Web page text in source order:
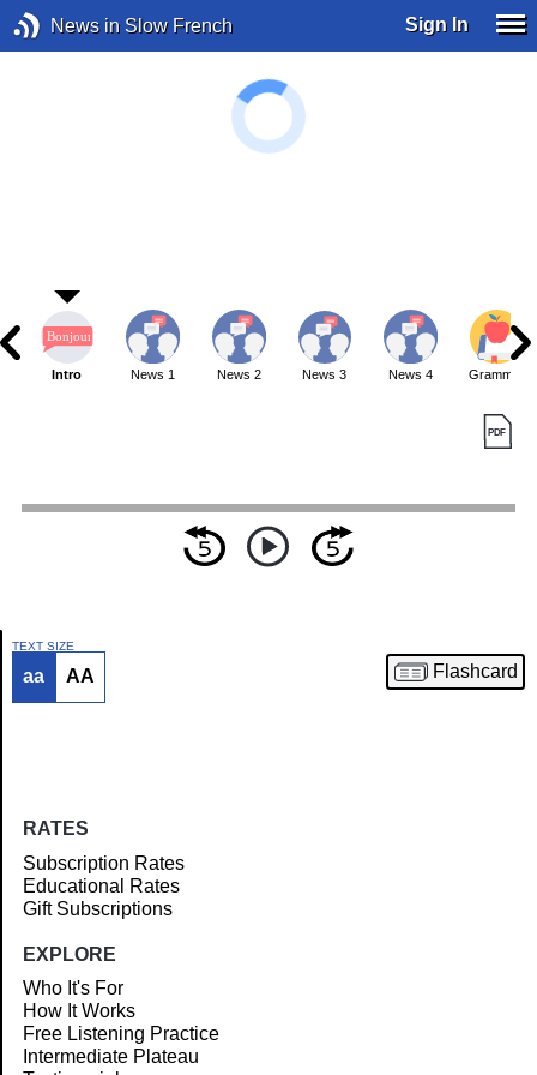
News in Slow French Sign In
Article
Intro News 1 News 2 News 3 News 4 Grammar
TEXT SIZE
aa AA Flashcard
RATES
Subscription Rates
Educational Rates
Gift Subscriptions
EXPLORE
Who It's For
How It Works
Free Listening Practice
Intermediate Plateau